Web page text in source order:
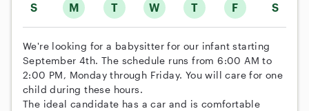
S M T W T F S
We're looking for a babysitter for our infant starting
September 4th. The schedule runs from 6:00 AM to
2:00 PM, Monday through Friday. You will care for one
child during these hours.
The ideal candidate has a car and is comfortable